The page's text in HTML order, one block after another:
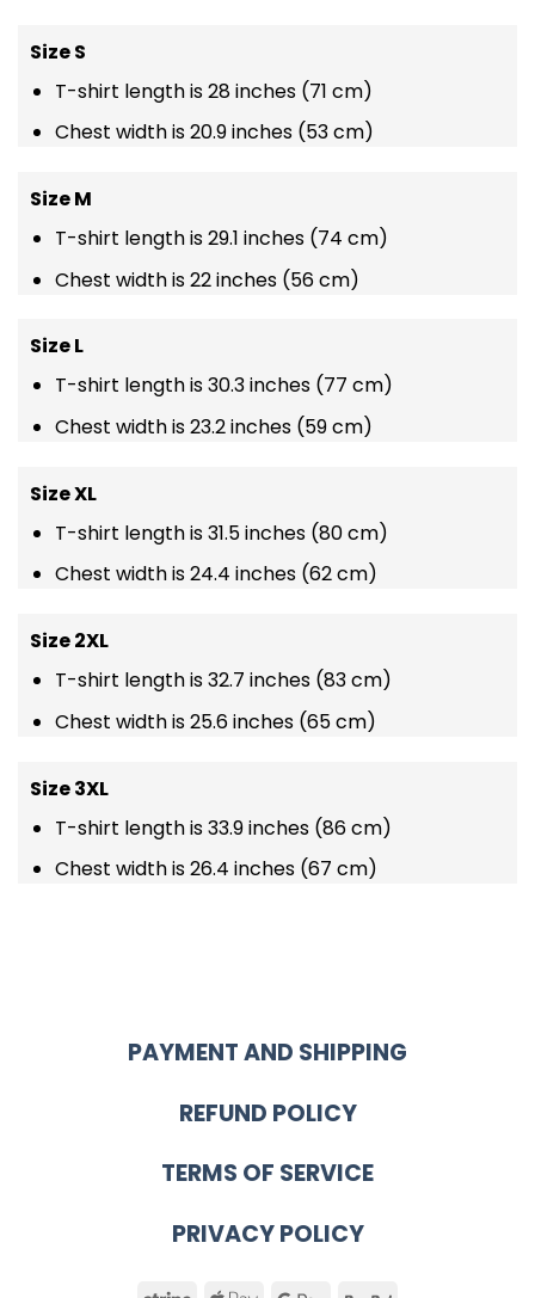
Size S
T-shirt length is 28 inches (71 cm)
Chest width is 20.9 inches (53 cm)
Size M
T-shirt length is 29.1 inches (74 cm)
Chest width is 22 inches (56 cm)
Size L
T-shirt length is 30.3 inches (77 cm)
Chest width is 23.2 inches (59 cm)
Size XL
T-shirt length is 31.5 inches (80 cm)
Chest width is 24.4 inches (62 cm)
Size 2XL
T-shirt length is 32.7 inches (83 cm)
Chest width is 25.6 inches (65 cm)
Size 3XL
T-shirt length is 33.9 inches (86 cm)
Chest width is 26.4 inches (67 cm)
PAYMENT AND SHIPPING
REFUND POLICY
TERMS OF SERVICE
PRIVACY POLICY